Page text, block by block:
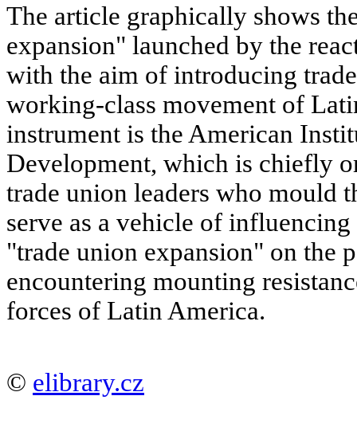
The article graphically shows
expansion" launched by the
with the aim of introducing
working-class movement of
instrument is the American
Development, which is chiefly
trade union leaders who mould
serve as a vehicle of
"trade union expansion" on the
encountering mounting
forces of Latin America.
© elibrary.cz